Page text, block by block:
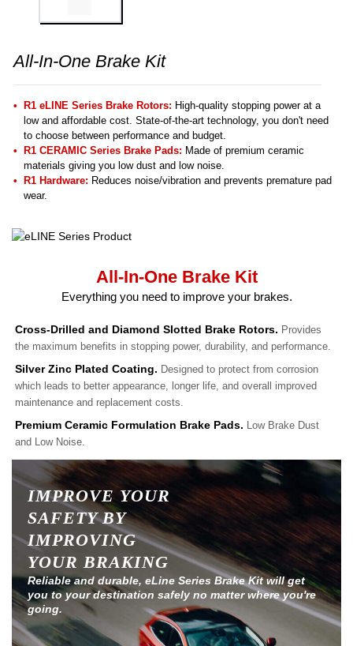
All-In-One Brake Kit
R1 eLINE Series Brake Rotors: High-quality stopping power at a
low and affordable cost. State-of-the-art technology, you don't need
to choose between performance and budget.
R1 CERAMIC Series Brake Pads: Made of premium ceramic
materials giving you low dust and low noise.
R1 Hardware: Reduces noise/vibration and prevents premature pad
wear.
All-In-One Brake Kit
Everything you need to improve your brakes.
Cross-Drilled and Diamond Slotted Brake Rotors. Provides
the maximum benefits in stopping power, durability, and performance.
Silver Zinc Plated Coating. Designed to protect from corrosion
which leads to better appearance, longer life, and overall improved
maintenance and replacement costs.
Premium Ceramic Formulation Brake Pads. Low Brake Dust
and Low Noise.
IMPROVE YOUR
SAFETY BY
IMPROVING
YOUR BRAKING
Reliable and durable, eLine Series Brake Kit will get
you to your destination safely no matter where you're
going.